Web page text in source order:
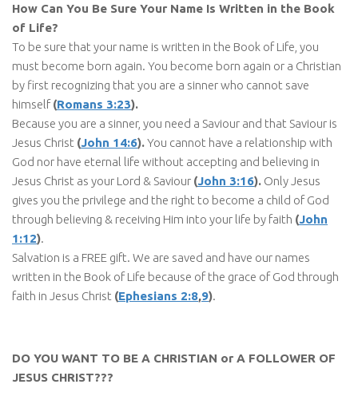
How Can You Be Sure Your Name Is Written in the Book
of Life?
To be sure that your name is written in the Book of Life, you
must become born again. You become born again or a Christian
by first recognizing that you are a sinner who cannot save
himself(Romans 3:23).
Because you are a sinner, you need a Saviour and that Saviour is
Jesus Christ (John 14:6).You cannot have a relationship with
God nor have eternal life without accepting and believing in
Jesus Christ as your Lord & Saviour (John 3:16). Only Jesus
gives you the privilege and the right to become a child of God
through believing & receiving Him into your life by faith (John
1:12).
Salvation is a FREE gift. We are saved and have our names
written in the Book of Life because of the grace of God through
faith in Jesus Christ (Ephesians 2:8,9).
DO YOU WANT TO BE A CHRISTIAN or A FOLLOWER OF
JESUS CHRIST???